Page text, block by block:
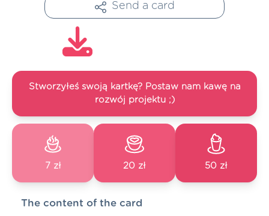
Send a card
Stworzyłeś swoją kartkę? Postaw nam kawę na
rozwój projektu ;)
7 zł 20 zł 50 zł
The content of the card